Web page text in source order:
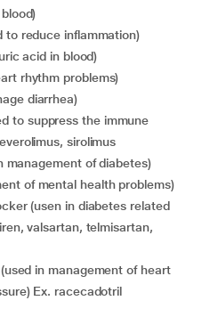
to reduce inflammation)
acid in blood)
rhythm problems)
diarrhea)
sirolimus
management of diabetes)
of mental health problems)
valsartan, telmisartan,
Ex. racecadotril